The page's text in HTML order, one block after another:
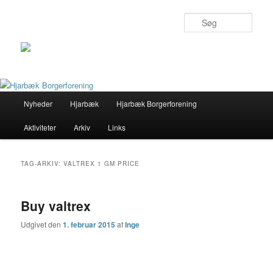
Fortsæt
til
Fortsæt
til
Nyheder Hjarbæk Hjarbæk Borgerforening
Aktiviteter Arkiv Links
TAG-ARKIV:VALTREX 1 GM PRICE
Buy valtrex
Udgivet den1. februar 2015 afInge